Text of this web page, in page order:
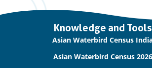
Knowledge and Tools
Asian Waterbird Census
Asian Waterbird Census 2026